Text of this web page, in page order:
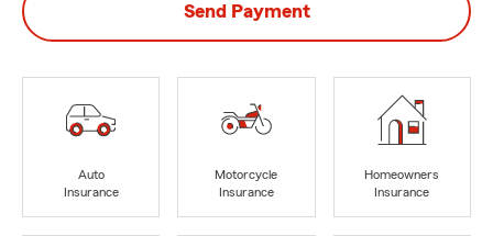
Send Payment
Auto
Insurance
Motorcycle
Insurance
Homeowners
Insurance